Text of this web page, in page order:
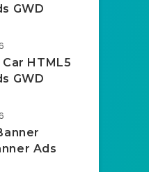
GWD
HTML5
GWD
Ads